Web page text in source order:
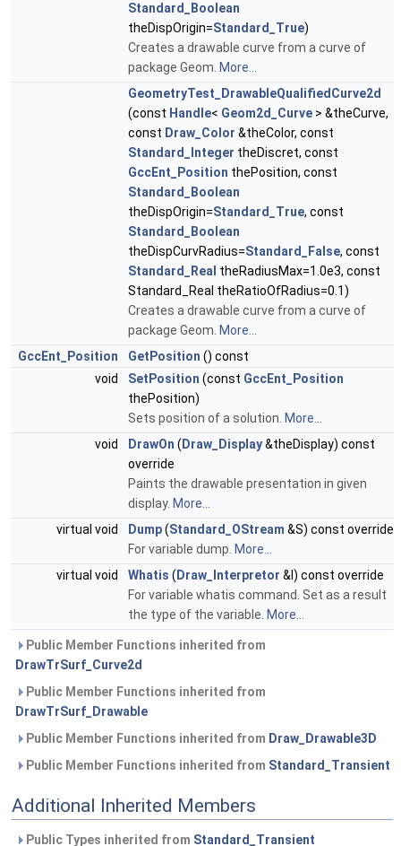
Standard_Boolean
theDispOrigin=Standard_True)
Creates a drawable curve from a curve of
package Geom. More...
GeometryTest_DrawableQualifiedCurve2d
(const Handle< Geom2d_Curve > &theCurve,
const Draw_Color &theColor, const
Standard_Integer theDiscret, const
GccEnt_Position thePosition, const
Standard_Boolean
theDispOrigin=Standard_True, const
Standard_Boolean
theDispCurvRadius=Standard_False, const
Standard_Real theRadiusMax=1.0e3, const
Standard_Real theRatioOfRadius=0.1)
Creates a drawable curve from a curve of
package Geom. More...
GccEnt_Position
GetPosition () const
void
SetPosition (const GccEnt_Position
thePosition)
Sets position of a solution. More...
void
DrawOn ( Draw_Display&theDisplay) const
override
Paints the drawable presentation in given
display. More...
virtual void
Dump(Standard_OStream &S) const override
For variable dump. More...
virtual void
Whatis ( Draw_Interpretor &I) const override
For variable whatis command. Set as a result
the type of the variable. More...
Public Member Functions inherited from
DrawTrSurf_Curve2d
Public Member Functions inherited from
DrawTrSurf_Drawable
Public Member Functions inherited from Draw_Drawable3D
Public Member Functions inherited from Standard_Transient
Additional Inherited Members
Public Types inherited from Standard_Transient